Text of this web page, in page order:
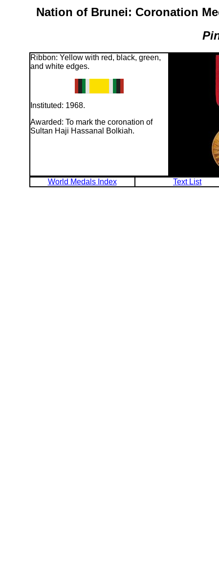
Nation of Brunei: Coronation
Ribbon: Yellow with red, black, green,
and white edges.
Instituted: 1968.
Awarded: To mark the coronation of
Sultan Haji Hassanal Bolkiah.
World Medals Index Text List